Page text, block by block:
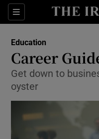
Sections
Education
Career
Get down to
oyster